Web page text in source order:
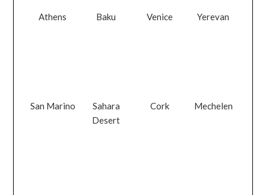
Athens Baku Venice Yerevan
San Marino
Sahara
Desert
Cork Mechelen